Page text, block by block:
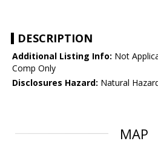
DESCRIPTION
Additional Listing Info: Not
Comp Only
Disclosures Hazard: Natural
MAP